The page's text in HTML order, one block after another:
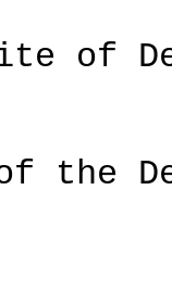
of
the